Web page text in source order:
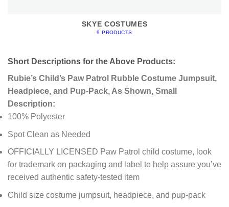
SKYE COSTUMES
9 PRODUCTS
Short Descriptions for the Above Products:
Rubie’s Child’s Paw Patrol Rubble Costume Jumpsuit,
Headpiece, and Pup-Pack, As Shown, Small
Description:
100% Polyester
Spot Clean as Needed
OFFICIALLY LICENSED Paw Patrol child costume, look
for trademark on packaging and label to help assure you’ve
received authentic safety-tested item
Child size costume jumpsuit, headpiece, and pup-pack